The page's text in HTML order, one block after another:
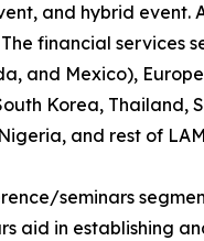
and hybrid
financial services
and Mexico),
Korea, Thailand,
and rest of
seminars
aid in establishing